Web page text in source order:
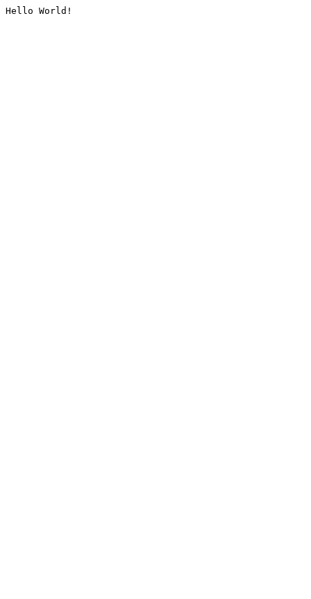
Hello World!